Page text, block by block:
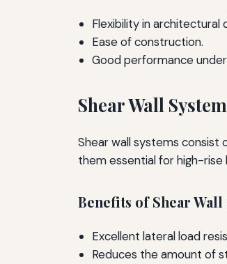
Flexibility in architectural
Ease of construction.
Good performance
Shear Wall
Shear wall systems consist
them essential for high-rise
Benefits of Shear Wall
Excellent lateral load
Reduces the amount of